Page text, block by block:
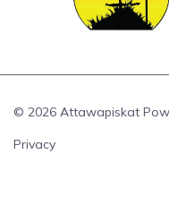
© 2026 Attawapiskat
Privacy